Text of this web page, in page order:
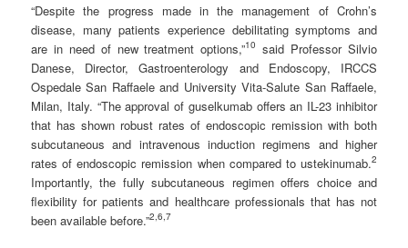
“Despite the progress made in the management of Crohn’s
disease, many patients experience debilitating symptoms and
are in need of new treatment options,”10 said Professor Silvio
Danese, Director, Gastroenterology and Endoscopy, IRCCS
Ospedale San Raffaele and University Vita-Salute San Raffaele,
Milan, Italy. “The approval of guselkumab offers an IL-23 inhibitor
that has shown robust rates of endoscopic remission with both
subcutaneous and intravenous induction regimens and higher
rates of endoscopic remission when compared to ustekinumab.2
Importantly, the fully subcutaneous regimen offers choice and
flexibility for patients and healthcare professionals that has not
been available before.”2,6,7